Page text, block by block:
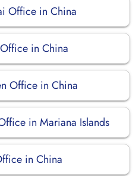
Office in China
in China
Office in China
in Mariana Islands
in China